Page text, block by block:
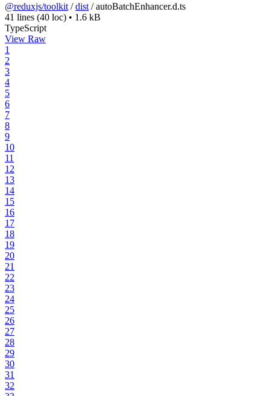
@reduxjs/toolkit /dist /autoBatchEnhancer.d.ts
41 lines (40 loc) • 1.6 kB
TypeScript
View Raw
1
2
3
4
5
6
7
8
9
10
11
12
13
14
15
16
17
18
19
20
21
22
23
24
25
26
27
28
29
30
31
32